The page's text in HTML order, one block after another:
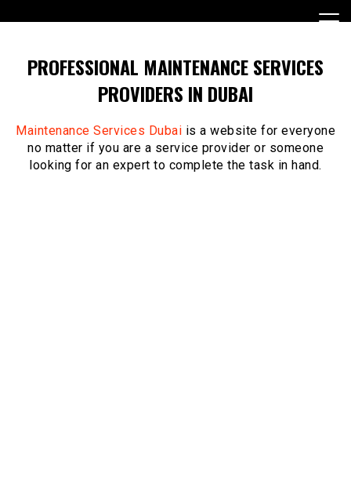
to
PROFESSIONAL MAINTENANCE SERVICES
PROVIDERS IN DUBAI
Maintenance Services Dubai is a website for everyone
no matter if you are a service provider or someone
looking for an expert to complete the task in hand.